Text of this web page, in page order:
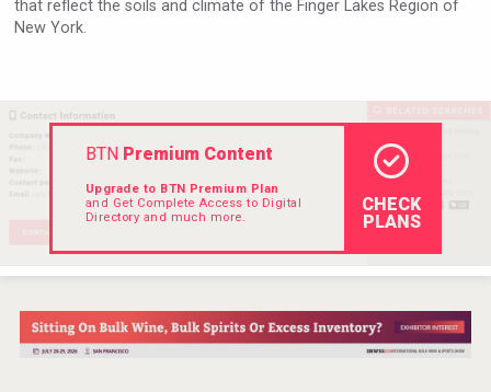
that reflect the soils and climate of the Finger Lakes Region of
New York.
BTNPremium Content
Upgrade to BTN Premium Plan
and Get Complete Access to Digital
Directory and much more.
CHECK
PLANS